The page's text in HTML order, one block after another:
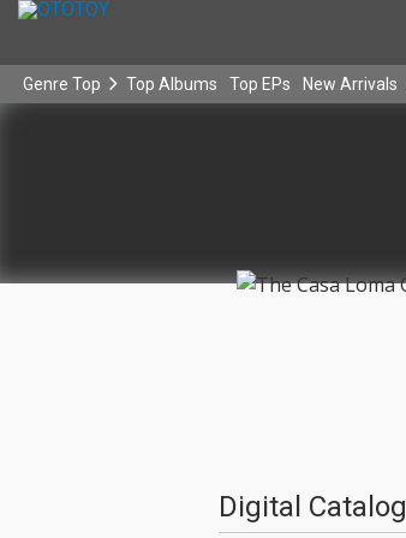
Genre Top Top Albums Top EPs New Arrivals
Digital Catalog